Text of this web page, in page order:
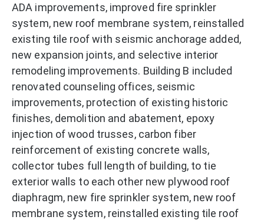
ADA improvements, improved fire sprinkler
system, new roof membrane system, reinstalled
existing tile roof with seismic anchorage added,
new expansion joints, and selective interior
remodeling improvements. Building B included
renovated counseling offices, seismic
improvements, protection of existing historic
finishes, demolition and abatement, epoxy
injection of wood trusses, carbon fiber
reinforcement of existing concrete walls,
collector tubes full length of building, to tie
exterior walls to each other new plywood roof
diaphragm, new fire sprinkler system, new roof
membrane system, reinstalled existing tile roof